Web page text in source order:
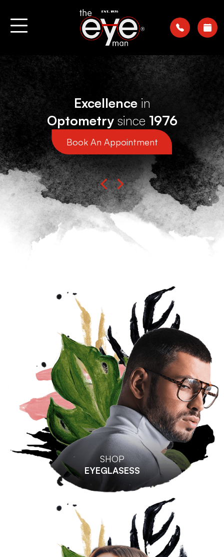
Excellencein
Optometrysince 1976
Book An Appointment
SHOP
EYEGLASESS